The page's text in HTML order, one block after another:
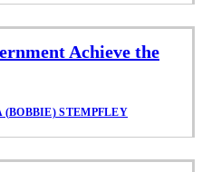
Achieve the
(BOBBIE) STEMPFLEY